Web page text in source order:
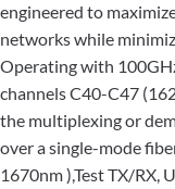
engineered to
networks while
Operating with
channels C40-C47
the multiplexing or
over a single-mode
1670nm ),Test TX/RX,